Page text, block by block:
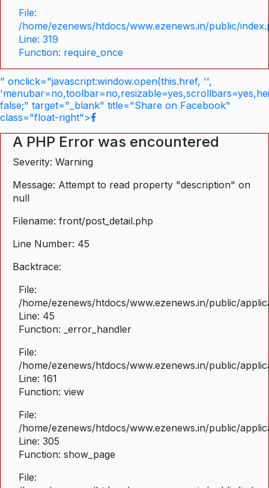
File:
/home/ezenews/htdocs/www.ezenews.in/public/
Line: 319
Function: require_once
" onclick="javascript:window.open(this.href, '',
false;" target="_blank" title="Share on Facebook"
class="float-right">
A PHP Error was encountered
Severity: Warning
Message: Attempt to read property "description" on
null
Filename: front/post_detail.php
Line Number: 45
Backtrace:
File:
/home/ezenews/htdocs/www.ezenews.in/public/
Line: 45
Function: _error_handler
File:
/home/ezenews/htdocs/www.ezenews.in/public/
Line: 161
Function: view
File:
/home/ezenews/htdocs/www.ezenews.in/public/
Line: 305
Function: show_page
File: